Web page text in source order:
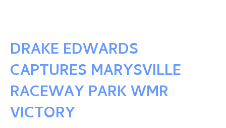
DRAKE EDWARDS
CAPTURES MARYSVILLE
RACEWAY PARK WMR
VICTORY